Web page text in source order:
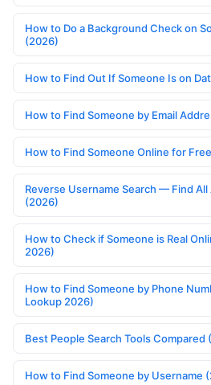
How to Do a Background Check on
(2026)
How to Find Out If Someone Is on
How to Find Someone by Email
How to Find Someone Online for
Reverse Username Search — Find
(2026)
How to Check if Someone is Real
2026)
How to Find Someone by Phone
Lookup 2026)
Best People Search Tools Compared
How to Find Someone by Username